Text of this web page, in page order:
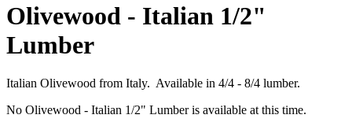
Olivewood - Italian 1/2"
Lumber
Italian Olivewood from Italy. Available in 4/4 - 8/4 lumber.
No Olivewood - Italian 1/2" Lumber is available at this time.